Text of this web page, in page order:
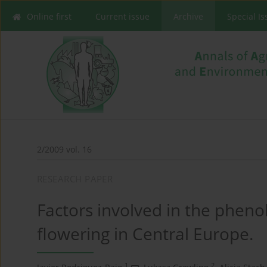
Online first Current issue Archive Special
2/2009 vol. 16
Factors involved in the
flowering in Central Europe.
1 2